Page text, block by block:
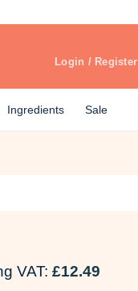
Login / Register
Ingredients Sale
VAT: £12.49